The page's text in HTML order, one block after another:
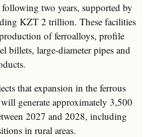
two years, supported by
KZT 2 trillion. These facilities
of ferroalloys, profile
billets, large-diameter pipes and
that expansion in the ferrous
generate approximately 3,500
2027 and 2028, including
in rural areas.